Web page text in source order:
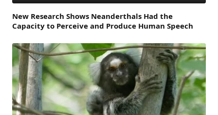
New Research Shows Neanderthals Had the
Capacity to Perceive and Produce Human Speech